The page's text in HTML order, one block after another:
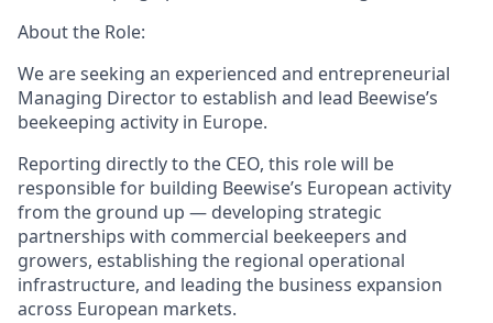
About the Role:
We are seeking an experienced and entrepreneurial
Managing Director to establish and lead Beewise’s
beekeeping activity in Europe.
Reporting directly to the CEO, this role will be
responsible for building Beewise’s European activity
from the ground up — developing strategic
partnerships with commercial beekeepers and
growers, establishing the regional operational
infrastructure, and leading the business expansion
across European markets.